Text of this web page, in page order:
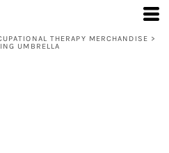
THERAPY MERCHANDISE >
UMBRELLA